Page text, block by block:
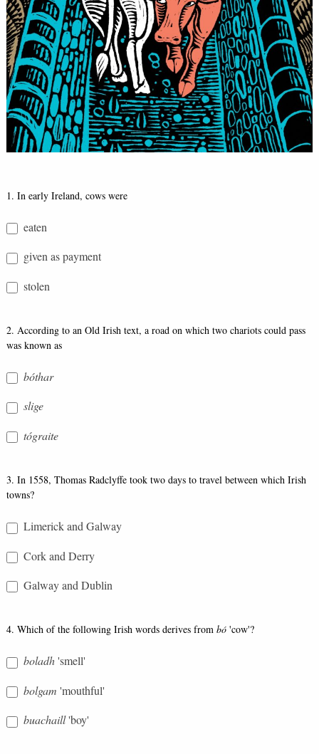
Bó
1. In early Ireland, cows were
eaten
given as payment
stolen
2. According to an Old Irish text, a road on which two chariots could pass
was known as
bóthar
slige
tógraite
3. In 1558, Thomas Radclyffe took two days to travel between which Irish
towns?
Limerick and Galway
Cork and Derry
Galway and Dublin
4. Which of the following Irish words derives from bó'cow'?
boladh'smell'
bolgam 'mouthful'
buachaill'boy'